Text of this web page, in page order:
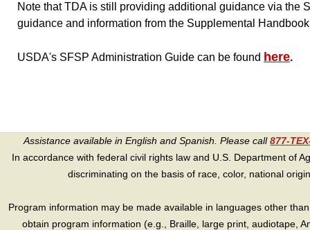
Note that TDA is still providing additional guidance via the
guidance and information from the Supplemental
USDA's SFSP Administration Guide can be found here.
Assistance available in English and Spanish. Please call877-
In accordance with federal civil rights law and U.S. Department of
discriminating on the basis of race, color, national
Program information may be made available in languages other
obtain program information (e.g., Braille, large print, audiotape,